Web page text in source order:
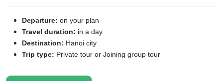
Departure: on your plan
Travel duration: in a day
Destination: Hanoi city
Trip type: Private tour or Joining group tour